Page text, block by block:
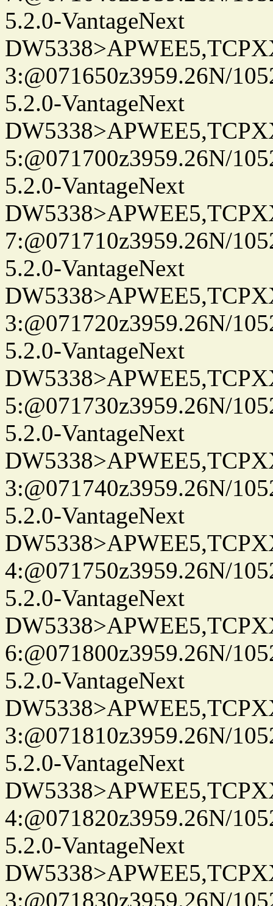
5.2.0-VantageNext
3:@071650z3959.26N/
5.2.0-VantageNext
5:@071700z3959.26N/
5.2.0-VantageNext
7:@071710z3959.26N/
5.2.0-VantageNext
3:@071720z3959.26N/
5.2.0-VantageNext
5:@071730z3959.26N/
5.2.0-VantageNext
3:@071740z3959.26N/
5.2.0-VantageNext
4:@071750z3959.26N/
5.2.0-VantageNext
6:@071800z3959.26N/
5.2.0-VantageNext
3:@071810z3959.26N/
5.2.0-VantageNext
4:@071820z3959.26N/
5.2.0-VantageNext
3:@071830z3959.26N/